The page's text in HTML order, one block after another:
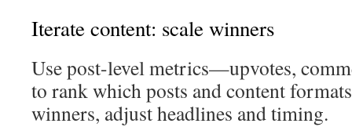
Iterate content: scale winners
Use post-level metrics—upvotes,
to rank which posts and content
winners, adjust headlines and timing.